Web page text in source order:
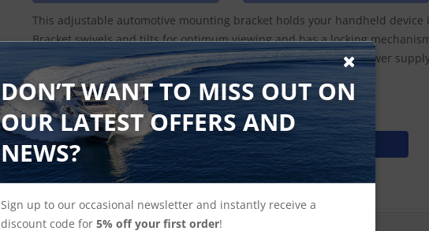
This adjustable automotive mounting bracket holds your handheld device
Bracket swivels and tilts for optimum viewing and has a locking
optional external power adapter for quick connection to a DC power
Find Spares Garmin Home
DON’T WANT TO MISS OUT ON
OUR LATEST OFFERS AND
NEWS?
Sign up to our occasional newsletter and instantly receive a
discount code for 5% off your first order!